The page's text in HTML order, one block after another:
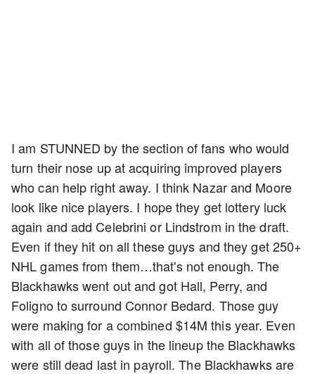
I am STUNNED by the section of fans who would
turn their nose up at acquiring improved players
who can help right away. I think Nazar and Moore
look like nice players. I hope they get lottery luck
again and add Celebrini or Lindstrom in the draft.
Even if they hit on all these guys and they get 250+
NHL games from them…that's not enough. The
Blackhawks went out and got Hall, Perry, and
Foligno to surround Connor Bedard. Those guy
were making for a combined $14M this year. Even
with all of those guys in the lineup the Blackhawks
were still dead last in payroll. The Blackhawks are